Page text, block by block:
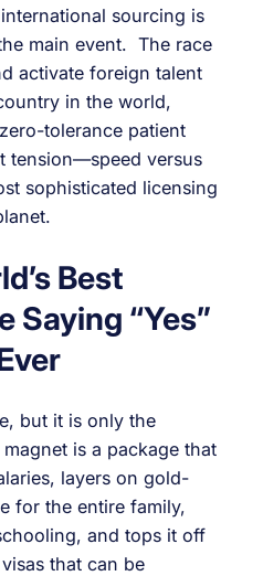
sourcing is
main event. The race
activate foreign talent
in the world,
tolerance patient
tension—speed versus
sophisticated licensing
Best
Saying “Yes”
but it is only the
is a package that
layers on gold-
for the entire family,
and tops it off
that can be